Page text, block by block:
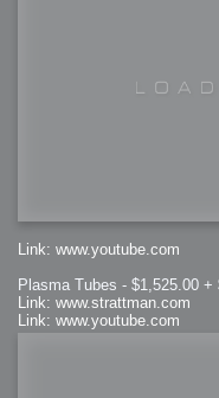
Link: www.youtube.com
Plasma Tubes - $1,525.00 +
Link: www.strattman.com
Link: www.youtube.com